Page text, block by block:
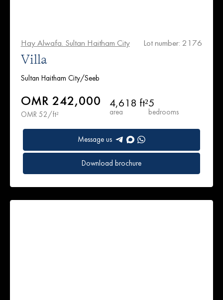
Hay Alwafa. Sultan Haitham City Lot number: 2176
Villa
Sultan Haitham City/Seeb
OMR 242,000
OMR 52/ft²
4,618 ft²
area
5
bedrooms
Message us
Download brochure